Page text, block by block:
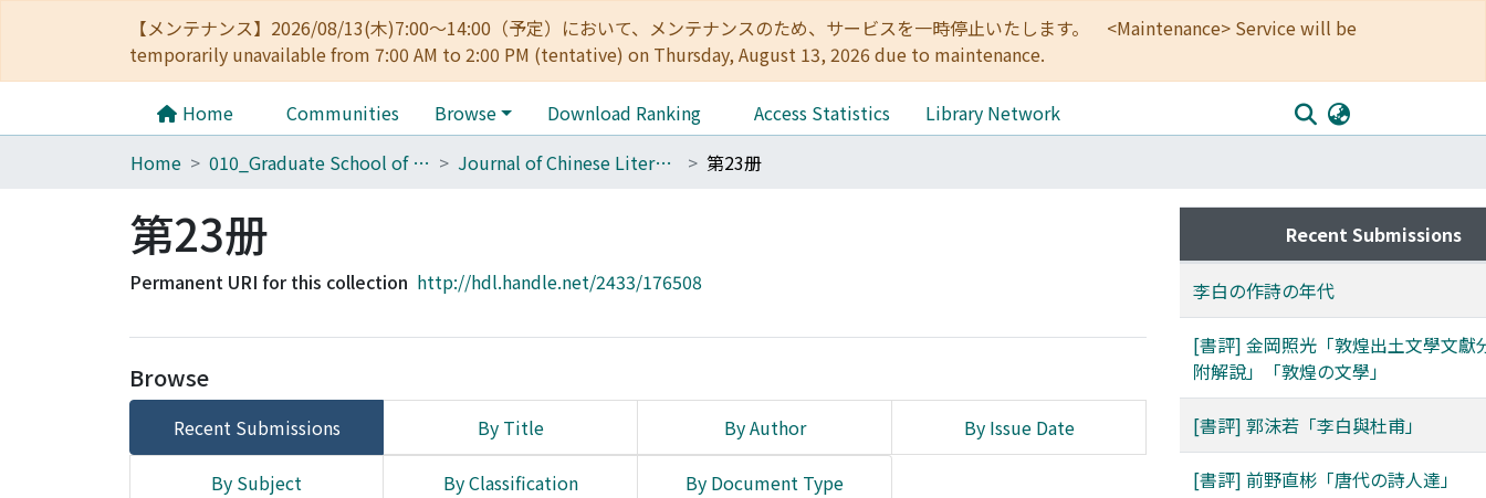
【メンテナンス】2026/08/13(木)7:00～14:00（予定）において、メンテナンスのため、サービスを一時停止いたします。 <Maintenance> Service will be
temporarily unavailable from 7:00 AM to 2:00 PM (tentative) on Thursday, August 13, 2026 due to maintenance.
Home Communities Browse Download Ranking Access Statistics
Library Network
Home
010_Graduate School of Letters Journal of Chinese Literature 第23册
第23册
Permanent URI for this collection http://hdl.handle.net/2433/176508
Browse
Recent Submissions By Title By Author By Issue Date
By Subject By Classification By Document Type
Recent Submissions
李白の作詩の年代
[書評] 金岡照光「敦煌出土文學文獻
附解說」「敦煌の文學」
[書評] 郭沫若「李白與杜甫」
[書評] 前野直彬「唐代の詩人達」